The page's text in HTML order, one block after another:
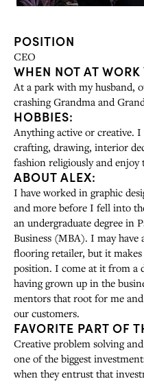
POSITION
CEO
WHEN NOT AT
At a park with my husband,
crashing Grandma and
HOBBIES:
Anything active or creative.
crafting, drawing, interior
fashion religiously and
ABOUT ALEX:
I have worked in graphic
and more before I fell into
an undergraduate degree in
Business (MBA). I may
flooring retailer, but it
position. I come at it from a
having grown up in the
mentors that root for me and
our customers.
FAVORITE PART OF
Creative problem solving
one of the biggest
when they entrust that